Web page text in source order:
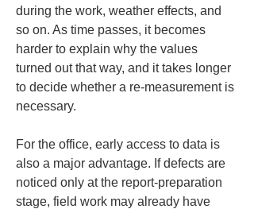
during the work, weather effects, and
so on. As time passes, it becomes
harder to explain why the values
turned out that way, and it takes longer
to decide whether a re-measurement is
necessary.
For the office, early access to data is
also a major advantage. If defects are
noticed only at the report-preparation
stage, field work may already have